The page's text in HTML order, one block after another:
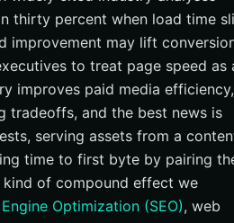
thirty percent when load time
improvement may lift
to treat page speed as
improves paid media efficiency,
tradeoffs, and the best news is
serving assets from a
time to first byte by pairing
of compound effect we
Optimization (SEO), web